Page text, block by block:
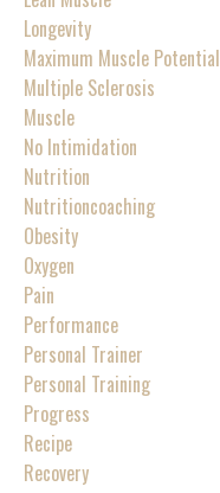
Longevity
Maximum Muscle Potential
Multiple Sclerosis
Muscle
No Intimidation
Nutrition
Nutritioncoaching
Obesity
Oxygen
Pain
Performance
Personal Trainer
Personal Training
Progress
Recipe
Recovery